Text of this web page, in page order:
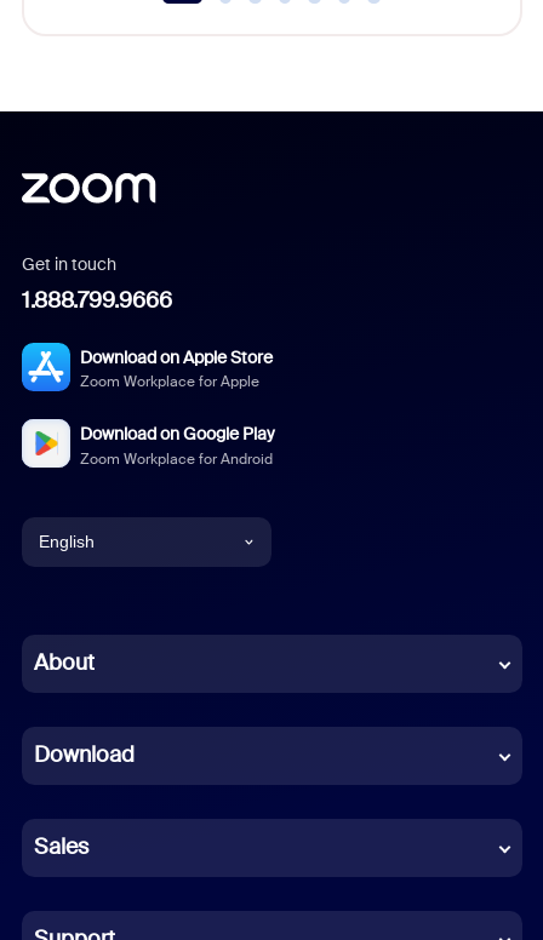
Get in touch
1.888.799.9666
Download on Apple Store
Zoom Workplace for Apple
Download on Google Play
Zoom Workplace for Android
English
Chinese (Simplified)
French
German
Indonesian
Italian
About
Download
Sales